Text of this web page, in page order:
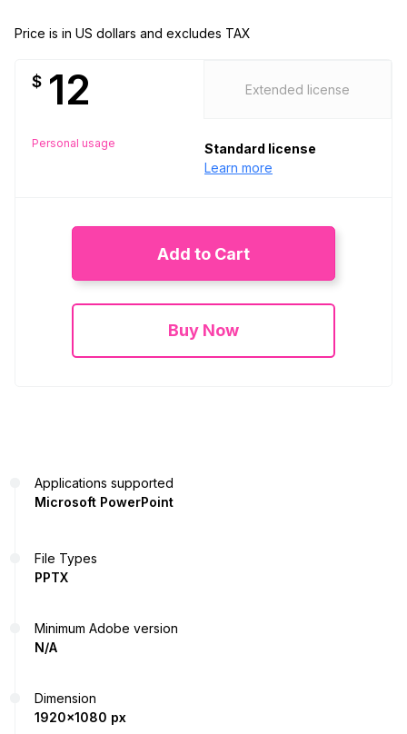
Price is in US dollars and excludes TAX
$ 12
Personal usage
Extended license
Standard license
Learn more
Add to Cart
Buy Now
Applications supported
Microsoft PowerPoint
File Types
PPTX
Minimum Adobe version
N/A
Dimension
1920x1080 px